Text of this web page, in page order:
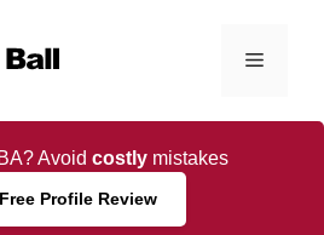
Menu
Avoid costlymistakes
Profile Review